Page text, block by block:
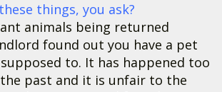
things, you ask?
animals being returned
found out you have a pet
supposed to. It has happened too
past and it is unfair to the